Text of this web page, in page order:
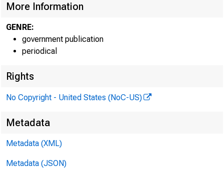
More Information
GENRE:
government publication
periodical
Rights
No Copyright - United States (NoC-US)
Metadata
Metadata (XML)
Metadata (JSON)